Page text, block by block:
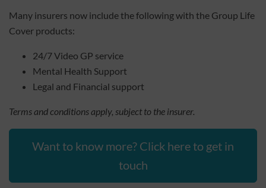
Many insurers now include the following with the Group Life
Cover products:
24/7 Video GP service
Mental Health Support
Legal and Financial support
Terms and conditions apply, subject to the insurer.
Want to know more? Click here to get in
touch